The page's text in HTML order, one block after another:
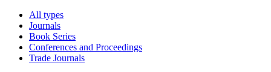
All types
Journals
Book Series
Conferences and Proceedings
Trade Journals